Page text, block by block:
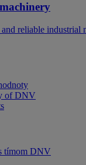
reliable industrial
of DNV
tímom DNV